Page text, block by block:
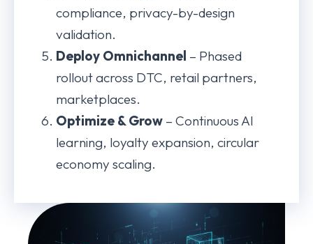
compliance, privacy-by-design
validation.
Deploy Omnichannel – Phased
rollout across DTC, retail partners,
marketplaces.
Optimize & Grow – Continuous AI
learning, loyalty expansion, circular
economy scaling.